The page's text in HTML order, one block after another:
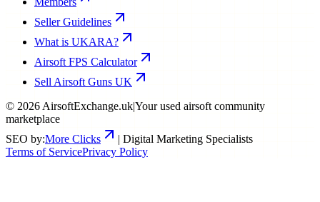
Seller Guidelines
What is UKARA?
Airsoft FPS Calculator
Sell Airsoft Guns UK
© 2026 AirsoftExchange.uk|Your used airsoft community
marketplace
SEO by:More Clicks
| Digital Marketing Specialists
Terms of ServicePrivacy Policy